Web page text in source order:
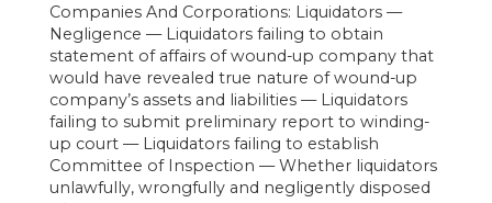
Companies And Corporations: Liquidators —
Negligence — Liquidators failing to obtain
statement of affairs of wound-up company that
would have revealed true nature of wound-up
company’s assets and liabilities — Liquidators
failing to submit preliminary report to winding-
up court — Liquidators failing to establish
Committee of Inspection — Whether liquidators
unlawfully, wrongfully and negligently disposed